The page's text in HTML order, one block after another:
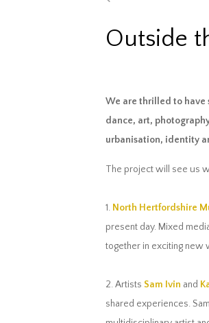
Outside
We are thrilled to have
dance, art,
urbanisation, identity
The project will see us
1. North Hertfordshire
present day. Mixed
together in exciting new
2. Artists Sam Ivin and
shared experiences.